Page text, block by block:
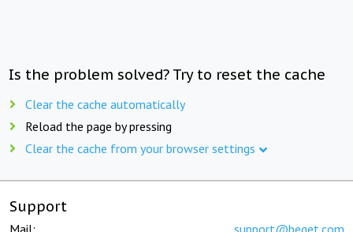
Is the problem solved? Try to reset the cache
Clear the cache automatically
Reload the page by pressing
Clear the cache from your browser settings
Support
Mail: support@beget.com